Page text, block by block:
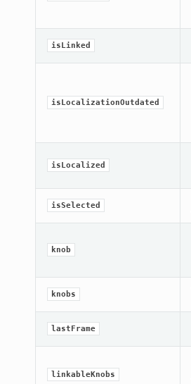
isLinked
isLocalizationOutdated
isLocalized
isSelected
knob
knobs
lastFrame
linkableKnobs